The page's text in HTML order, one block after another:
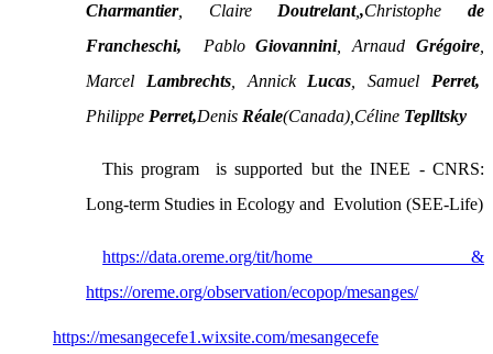
Charmantier, ClaireDoutrelant,,Christophe de
Francheschi,
PabloGiovannini, ArnaudGrégoire,
Marcel Lambrechts,AnnickLucas,Samuel Perret,
Philippe Perret,Denis Réale(Canada),Céline Teplltsky
This program is supported but the INEE - CNRS:
Long-term Studies in Ecology and Evolution (SEE-Life)
https://data.oreme.org/tit/home &
https://oreme.org/observation/ecopop/mesanges/
https://mesangecefe1.wixsite.com/mesangecefe